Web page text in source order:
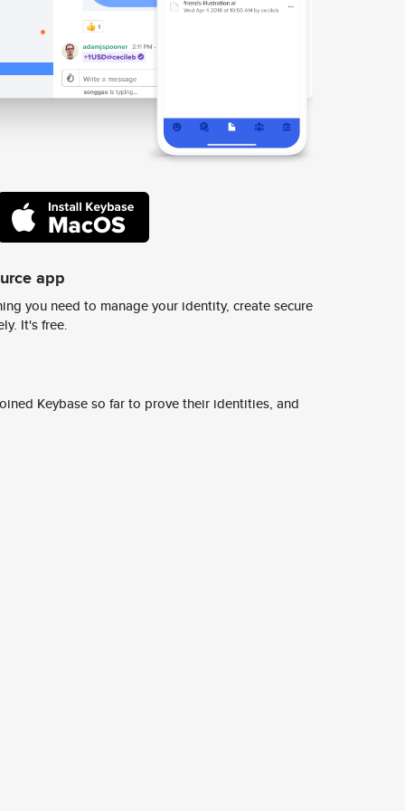
app
you need to manage your identity, create secure
It's free.
Keybase so far to prove their identities, and